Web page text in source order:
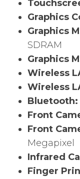
Graphics
Graphics
SDRAM
Graphics
Wireless
Wireless
Bluetooth:
Front
Front
Megapixel
Infrared
Finger